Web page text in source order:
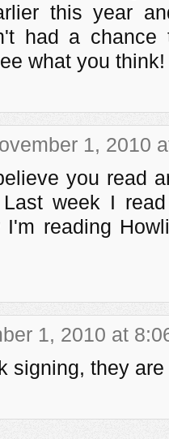
this year
had a
what you think!
1, 2010
you read
Last week I
I'm reading
1, 2010 at
signing, they